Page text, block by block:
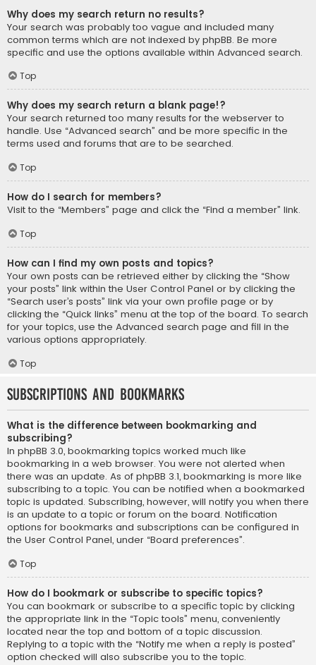
Why does my search return no results?
Your search was probably too vague and included many
common terms which are not indexed by phpBB. Be more
specific and use the options available within Advanced search.
Top
Why does my search return a blank page!?
Your search returned too many results for the webserver to
handle. Use “Advanced search” and be more specific in the
terms used and forums that are to be searched.
Top
How do I search for members?
Visit to the “Members” page and click the “Find a member” link.
Top
How can I find my own posts and topics?
Your own posts can be retrieved either by clicking the “Show
your posts” link within the User Control Panel or by clicking the
“Search user’s posts” link via your own profile page or by
clicking the “Quick links” menu at the top of the board. To search
for your topics, use the Advanced search page and fill in the
various options appropriately.
Top
Subscriptions and Bookmarks
What is the difference between bookmarking and
subscribing?
In phpBB 3.0, bookmarking topics worked much like
bookmarking in a web browser. You were not alerted when
there was an update. As of phpBB 3.1, bookmarking is more like
subscribing to a topic. You can be notified when a bookmarked
topic is updated. Subscribing, however, will notify you when there
is an update to a topic or forum on the board. Notification
options for bookmarks and subscriptions can be configured in
the User Control Panel, under “Board preferences”.
Top
How do I bookmark or subscribe to specific topics?
You can bookmark or subscribe to a specific topic by clicking
the appropriate link in the “Topic tools” menu, conveniently
located near the top and bottom of a topic discussion.
Replying to a topic with the “Notify me when a reply is posted”
option checked will also subscribe you to the topic.